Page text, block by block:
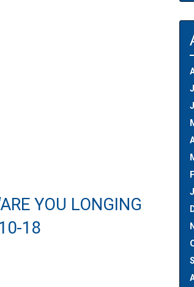
YOU LONGING
18